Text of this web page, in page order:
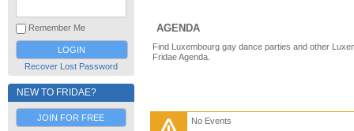
Remember Me
Recover Lost Password
NEW TO FRIDAE?
JOIN FOR FREE
AGENDA
Find Luxembourg gay dance parties and other
Fridae Agenda.
No Events